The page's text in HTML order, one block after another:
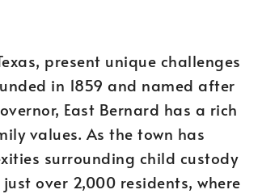
present unique challenges
in 1859 and named after
East Bernard has a rich
values. As the town has
surrounding child custody
over 2,000 residents, where